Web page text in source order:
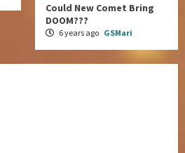
Could New Comet Bring
DOOM???
6 years ago GSMari